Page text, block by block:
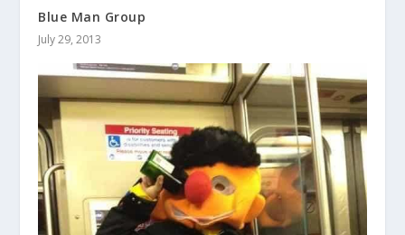
Blue Man Group
July 29, 2013